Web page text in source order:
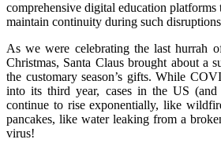
comprehensive digital education
maintain continuity during such
As we were celebrating the last hurrah
Christmas, Santa Claus brought about a
the customary season’s gifts. While
into its third year, cases in the US
continue to rise exponentially, like
pancakes, like water leaking from a
virus!